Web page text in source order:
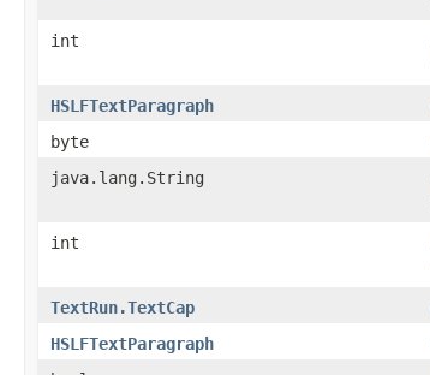
int
HSLFTextParagraph
byte
java.lang.String
int
TextRun.TextCap
HSLFTextParagraph